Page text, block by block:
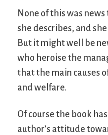
None of this was
she describes, and
But it might well be
who heroise the
that the main causes
and welfare.
Of course the book
author’s attitude